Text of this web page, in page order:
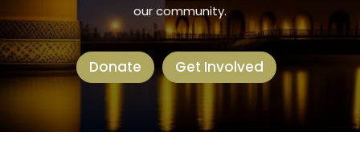
our community.
Donate Get Involved